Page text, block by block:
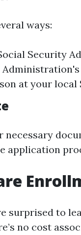
ways:
Security
at your
necessary
application
surprised to
no cost